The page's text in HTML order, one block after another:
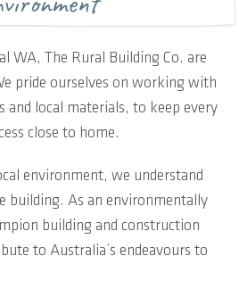
WA, The Rural Building Co. are
pride ourselves on working with
and local materials, to keep every
close to home.
environment, we understand
building. As an environmentally
building and construction
to Australia’s endeavours to